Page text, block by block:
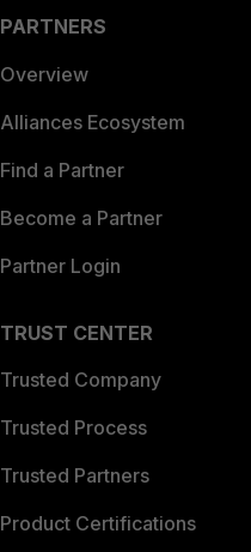
PARTNERS
Overview
Alliances Ecosystem
Find a Partner
Become a Partner
Partner Login
TRUST CENTER
Trusted Company
Trusted Process
Trusted Partners
Product Certifications